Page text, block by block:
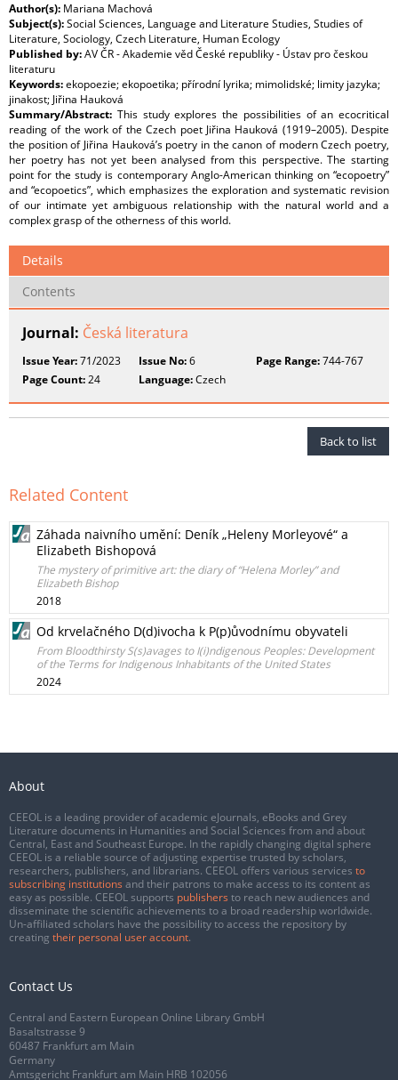
Author(s): Mariana Machová
Subject(s):Social Sciences, Language and Literature Studies, Studies of
Literature, Sociology, Czech Literature, Human Ecology
Published by:AV ČR - Akademie věd České republiky - Ústav pro českou
literaturu
Keywords:ekopoezie; ekopoetika; přírodní lyrika; mimolidské; limity jazyka;
jinakost; Jiřina Hauková
Summary/Abstract: This study explores the possibilities of an ecocritical
reading of the work of the Czech poet Jiřina Hauková (1919–2005). Despite
the position of Jiřina Hauková’s poetry in the canon of modern Czech poetry,
her poetry has not yet been analysed from this perspective. The starting
point for the study is contemporary Anglo-American thinking on “ecopoetry”
and “ecopoetics”, which emphasizes the exploration and systematic revision
of our intimate yet ambiguous relationship with the natural world and a
complex grasp of the otherness of this world.
Details
Contents
Journal: Česká literatura
Issue Year:71/2023 Issue No:6 Page Range:744-767
Page Count:24 Language:Czech
Back to list
Related Content
Záhada naivního umění: Deník „Heleny Morleyové“ a
Elizabeth Bishopová
The mystery of primitive art: the diary of “Helena Morley” and
Elizabeth Bishop
2018
Od krvelačného D(d)ivocha k P(p)ůvodnímu obyvateli
From Bloodthirsty S(s)avages to I(i)ndigenous Peoples: Development
of the Terms for Indigenous Inhabitants of the United States
2024
About
CEEOL is a leading provider of academic eJournals, eBooks and Grey
Literature documents in Humanities and Social Sciences from and about
Central, East and Southeast Europe. In the rapidly changing digital sphere
CEEOL is a reliable source of adjusting expertise trusted by scholars,
researchers, publishers, and librarians. CEEOL offers various services to
subscribing institutions and their patrons to make access to its content as
easy as possible. CEEOL supports publishers to reach new audiences and
disseminate the scientific achievements to a broad readership worldwide.
Un-affiliated scholars have the possibility to access the repository by
creating their personal user account.
Contact Us
Central and Eastern European Online Library GmbH
Basaltstrasse 9
60487 Frankfurt am Main
Germany
Amtsgericht Frankfurt am Main HRB 102056